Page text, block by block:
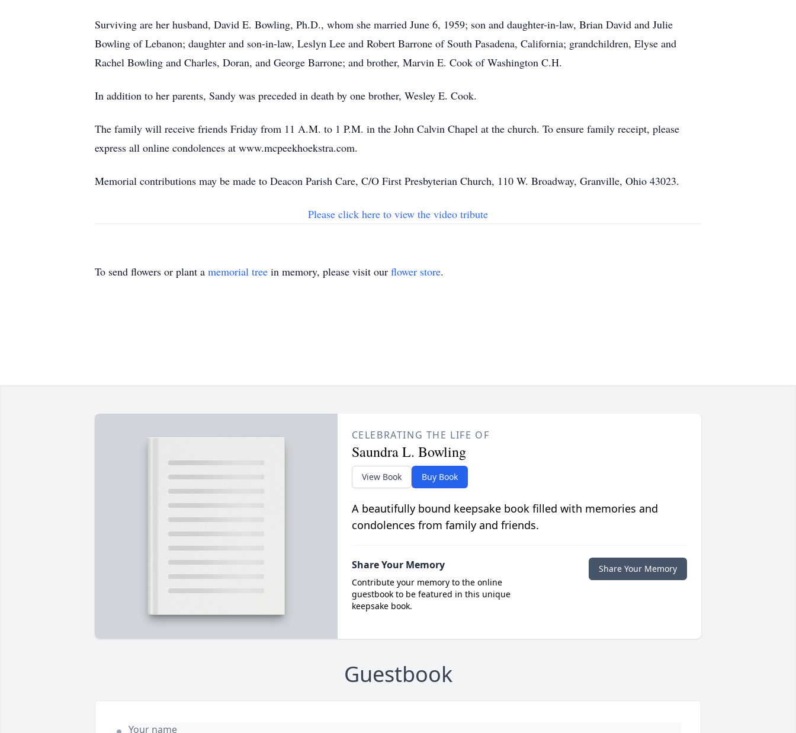
Surviving are her husband, David E. Bowling, Ph.D., whom she married June 6, 1959; son and daughter-in-law, Brian David and Julie
Bowling of Lebanon; daughter and son-in-law, Leslyn Lee and Robert Barrone of South Pasadena, California; grandchildren, Elyse and
Rachel Bowling and Charles, Doran, and George Barrone; and brother, Marvin E. Cook of Washington C.H.
In addition to her parents, Sandy was preceded in death by one brother, Wesley E. Cook.
The family will receive friends Friday from 11 A.M. to 1 P.M. in the John Calvin Chapel at the church. To ensure family receipt, please
express all online condolences at www.mcpeekhoekstra.com.
Memorial contributions may be made to Deacon Parish Care, C/O First Presbyterian Church, 110 W. Broadway, Granville, Ohio 43023.
Please click here to view the video tribute
To send flowers or plant a memorial tree in memory, please visit our flower store.
CELEBRATING THE LIFE OF
Saundra L. Bowling
View Book Buy Book
A beautifully bound keepsake book filled with memories and
condolences from family and friends.
Share Your Memory
Contribute your memory to the online
guestbook to be featured in this unique
keepsake book.
Share Your Memory
Guestbook